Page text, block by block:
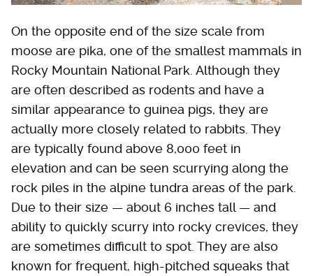
On the opposite end of the size scale from
moose are pika, one of the smallest mammals in
Rocky Mountain National Park. Although they
are often described as rodents and have a
similar appearance to guinea pigs, they are
actually more closely related to rabbits. They
are typically found above 8,000 feet in
elevation and can be seen scurrying along the
rock piles in the alpine tundra areas of the park.
Due to their size — about 6 inches tall — and
ability to quickly scurry into rocky crevices, they
are sometimes difficult to spot. They are also
known for frequent, high-pitched squeaks that